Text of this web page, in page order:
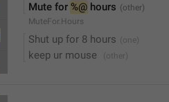
Mute for %@ hours
MuteFor.Hours
Shut up for 8 hours
keep ur mouse